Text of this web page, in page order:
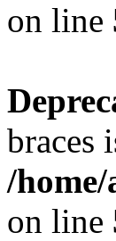
on line
braces
/
on line